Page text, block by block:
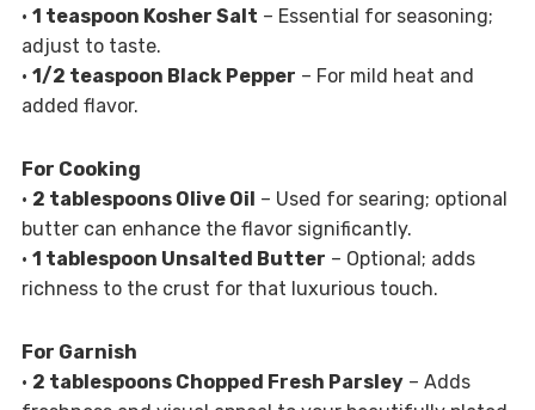
• 1 teaspoon Kosher Salt – Essential for seasoning;
adjust to taste.
• 1/2 teaspoon Black Pepper – For mild heat and
added flavor.
For Cooking
• 2 tablespoons Olive Oil – Used for searing; optional
butter can enhance the flavor significantly.
• 1 tablespoon Unsalted Butter – Optional; adds
richness to the crust for that luxurious touch.
For Garnish
• 2 tablespoons Chopped Fresh Parsley– Adds